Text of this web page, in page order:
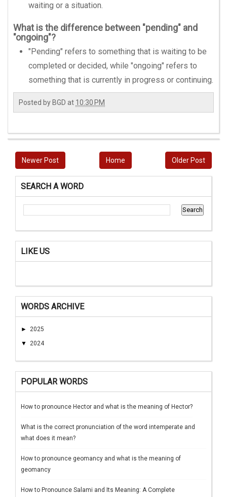
waiting or a situation.
What is the difference between "pending" and
"ongoing"?
"Pending" refers to something that is waiting to be
completed or decided, while "ongoing" refers to
something that is currently in progress or continuing.
Posted by BGD at 10:30 PM
Newer Post Older Post
Home
SEARCH A WORD
LIKE US
WORDS ARCHIVE
► 2025
▼ 2024
POPULAR WORDS
How to pronounce Hector and what is the meaning of Hector?
What is the correct pronunciation of the word intemperate and
what does it mean?
How to pronounce geomancy and what is the meaning of
geomancy
How to Pronounce Salami and Its Meaning: A Complete